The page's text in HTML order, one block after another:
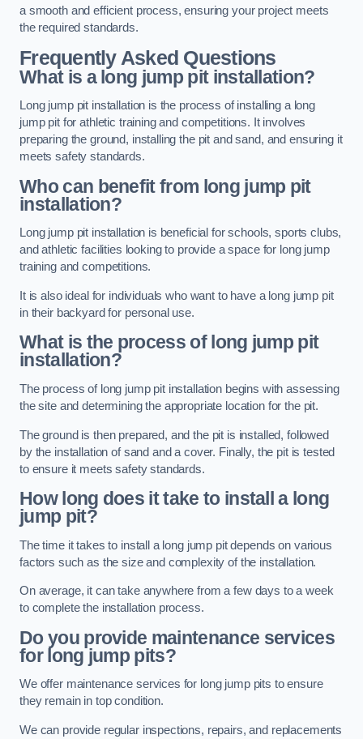
a smooth and efficient process, ensuring your project meets
the required standards.
Frequently Asked Questions
What is a long jump pit installation?
Long jump pit installation is the process of installing a long
jump pit for athletic training and competitions. It involves
preparing the ground, installing the pit and sand, and ensuring it
meets safety standards.
Who can benefit from long jump pit
installation?
Long jump pit installation is beneficial for schools, sports clubs,
and athletic facilities looking to provide a space for long jump
training and competitions.
It is also ideal for individuals who want to have a long jump pit
in their backyard for personal use.
What is the process of long jump pit
installation?
The process of long jump pit installation begins with assessing
the site and determining the appropriate location for the pit.
The ground is then prepared, and the pit is installed, followed
by the installation of sand and a cover. Finally, the pit is tested
to ensure it meets safety standards.
How long does it take to install a long
jump pit?
The time it takes to install a long jump pit depends on various
factors such as the size and complexity of the installation.
On average, it can take anywhere from a few days to a week
to complete the installation process.
Do you provide maintenance services
for long jump pits?
We offer maintenance services for long jump pits to ensure
they remain in top condition.
We can provide regular inspections, repairs, and replacements